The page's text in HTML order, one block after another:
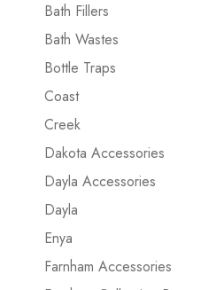
Bath Fillers
Bath Wastes
Bottle Traps
Coast
Creek
Dakota Accessories
Dayla Accessories
Dayla
Enya
Farnham Accessories